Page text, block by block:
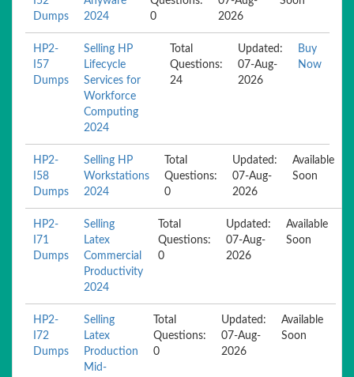
Dumps
2024
0
2026
HP2-
I57
Dumps
Selling HP
Lifecycle
Services for
Workforce
Computing
2024
Total
Questions:
24
Updated:
07-Aug-
2026
Buy
Now
HP2-
I58
Dumps
Selling HP
Workstations
2024
Total
Questions:
0
Updated:
07-Aug-
2026
Available
Soon
HP2-
I71
Dumps
Selling
Latex
Commercial
Productivity
2024
Total
Questions:
0
Updated:
07-Aug-
2026
Available
Soon
HP2-
I72
Dumps
Selling
Latex
Production
Mid-
Total
Questions:
0
Updated:
07-Aug-
2026
Available
Soon